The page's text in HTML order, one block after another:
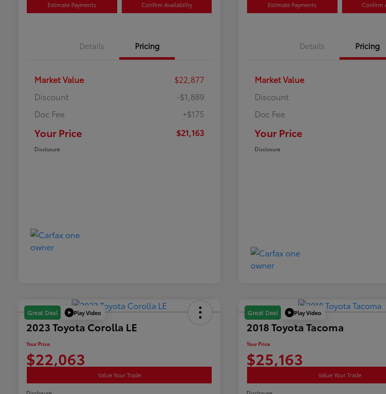
Estimate Payments Confirm Availability
Details Pricing
Market Value
$22,877
Discount
-$1,889
Doc Fee
+$175
Your Price $21,163
Disclosure
Estimate Payments Confirm
Details Pricing
Market Value
Discount
Doc Fee
Your Price
Disclosure
Great Deal Play Video
2023 Toyota Corolla LE
Your Price
$22,063
Value Your Trade
Great Deal Play Video
2018 Toyota Tacoma
Your Price
$25,163
Value Your Trade